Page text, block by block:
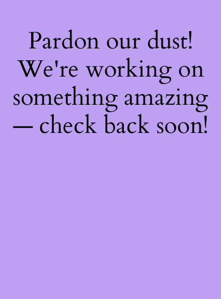
Pardon our dust!
We're working on
something amazing
— check back soon!